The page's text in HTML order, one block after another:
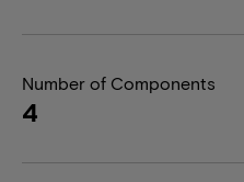
Number of Components
4